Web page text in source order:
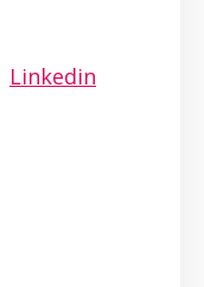
Linkedin